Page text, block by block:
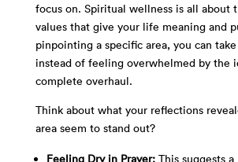
focus on. Spiritual wellness is all about
values that give your life meaning and
pinpointing a specific area, you can
instead of feeling overwhelmed by the
complete overhaul.
Think about what your reflections
area seem to stand out?
Feeling Dry in Prayer:This suggests